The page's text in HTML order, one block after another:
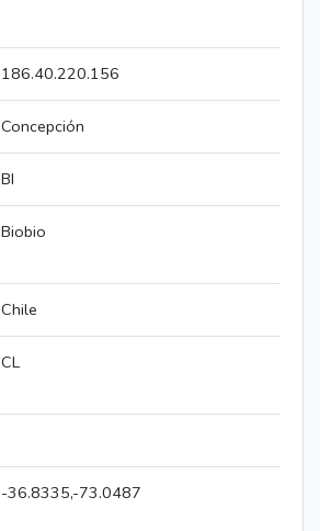
186.40.220.156
Concepción
BI
Biobio
Chile
CL
-36.8335,-73.0487